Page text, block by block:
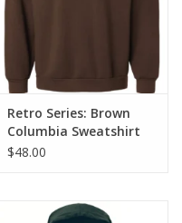
Retro Series: Brown
Columbia Sweatshirt
$48.00